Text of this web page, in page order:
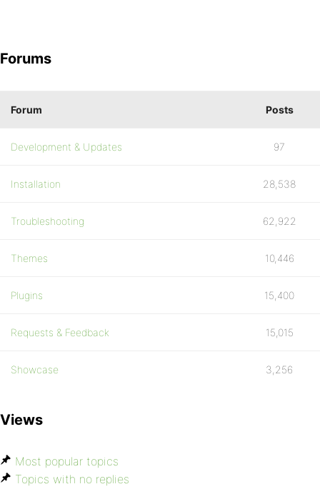
Forums
Forum Posts
Development & Updates 97
Installation 28,538
Troubleshooting 62,922
Themes 10,446
Plugins 15,400
Requests & Feedback 15,015
Showcase 3,256
Views
Most popular topics
Topics with no replies